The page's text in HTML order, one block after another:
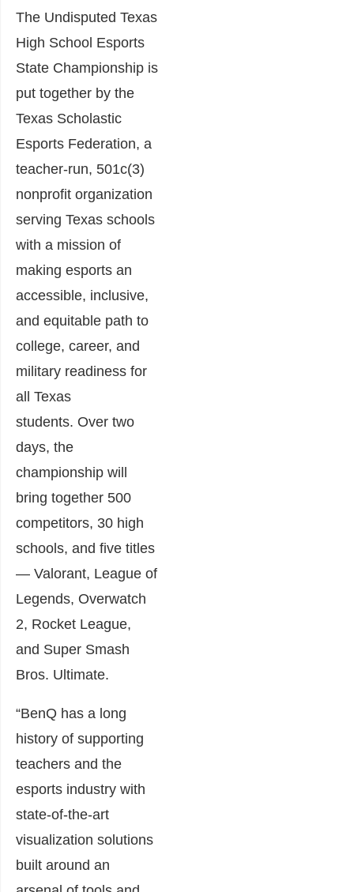
The Undisputed Texas
High School Esports
State Championship is
put together by the
Texas Scholastic
Esports Federation, a
teacher-run, 501c(3)
nonprofit organization
serving Texas schools
with a mission of
making esports an
accessible, inclusive,
and equitable path to
college, career, and
military readiness for
all Texas
students. Over two
days, the
championship will
bring together 500
competitors, 30 high
schools, and five titles
— Valorant, League of
Legends, Overwatch
2, Rocket League,
and Super Smash
Bros. Ultimate.
“BenQ has a long
history of supporting
teachers and the
esports industry with
state-of-the-art
visualization solutions
built around an